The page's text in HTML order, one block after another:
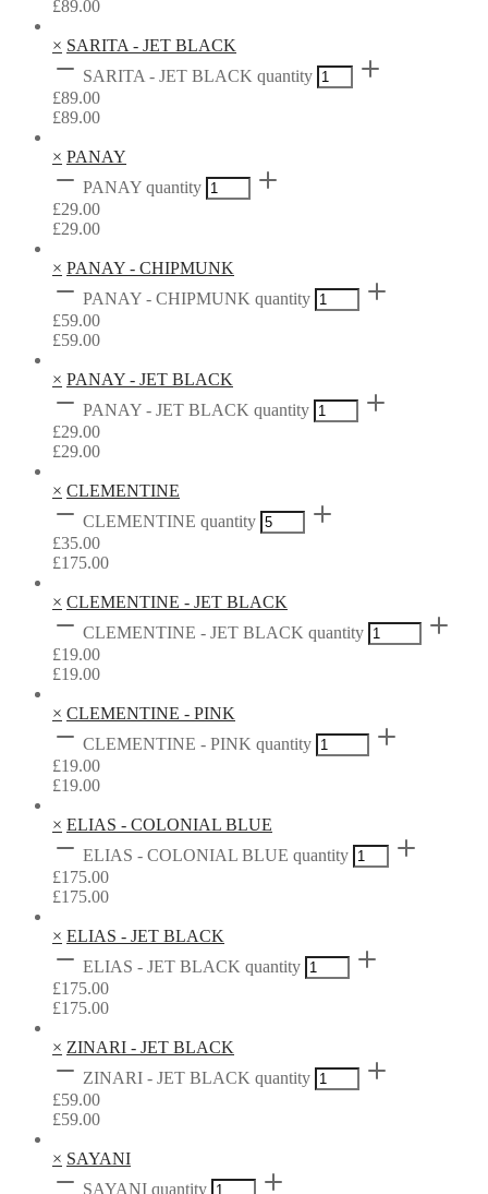
£89.00
× SARITA - JET BLACK
SARITA - JET BLACK quantity
£89.00
£89.00
× PANAY
PANAY quantity
£29.00
£29.00
× PANAY - CHIPMUNK
PANAY - CHIPMUNK quantity
£59.00
£59.00
× PANAY - JET BLACK
PANAY - JET BLACK quantity
£29.00
£29.00
× CLEMENTINE
CLEMENTINE quantity
£35.00
£175.00
× CLEMENTINE - JET BLACK
CLEMENTINE - JET BLACK quantity
£19.00
£19.00
× CLEMENTINE - PINK
CLEMENTINE - PINK quantity
£19.00
£19.00
× ELIAS - COLONIAL BLUE
ELIAS - COLONIAL BLUE quantity
£175.00
£175.00
× ELIAS - JET BLACK
ELIAS - JET BLACK quantity
£175.00
£175.00
× ZINARI - JET BLACK
ZINARI - JET BLACK quantity
£59.00
£59.00
× SAYANI
SAYANI quantity